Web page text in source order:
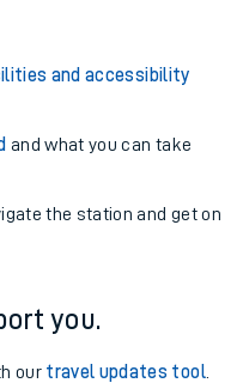
and accessibility
and what you can take
the station and get on
you.
our travel updates tool.